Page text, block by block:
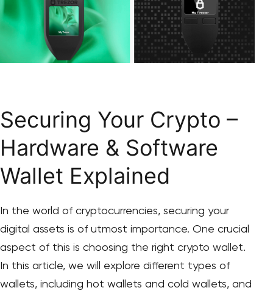
Securing Your Crypto –
Hardware & Software
Wallet Explained
In the world of cryptocurrencies, securing your
digital assets is of utmost importance. One crucial
aspect of this is choosing the right crypto wallet.
In this article, we will explore different types of
wallets, including hot wallets and cold wallets, and